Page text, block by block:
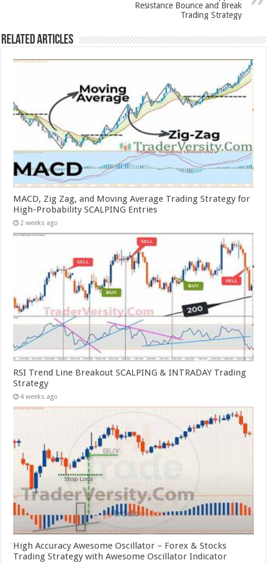
Resistance Bounce and Break
Trading Strategy
Related Articles
MACD, Zig Zag, and Moving Average Trading Strategy for
High-Probability SCALPING Entries
2 weeks ago
RSI Trend Line Breakout SCALPING & INTRADAY Trading
Strategy
4 weeks ago
High Accuracy Awesome Oscillator – Forex & Stocks
Trading Strategy with Awesome Oscillator Indicator